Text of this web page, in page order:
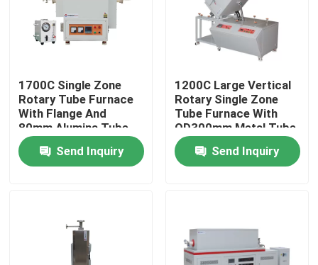
Products
About Us
Factory Tour
Request A Quote
1700C Single Zone
Rotary Tube Furnace
With Flange And
80mm Alumina Tube -
PTR D80/300/17
Send Inquiry
1200C Large Vertical
Rotary Single Zone
Tube Furnace With
OD300mm Metal Tube
Send Inquiry